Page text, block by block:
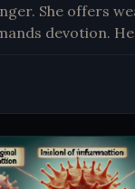
She offers
devotion.
influence spans